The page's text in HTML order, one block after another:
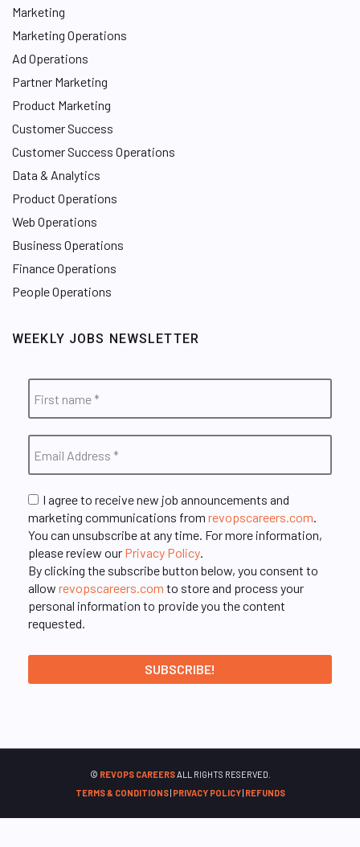
Marketing
Marketing Operations
Ad Operations
Partner Marketing
Product Marketing
Customer Success
Customer Success Operations
Data & Analytics
Product Operations
Web Operations
Business Operations
Finance Operations
People Operations
WEEKLY JOBS NEWSLETTER
I agree to receive new job announcements and
marketing communications from revopscareers.com.
You can unsubscribe at any time. For more information,
please review our Privacy Policy.
By clicking the subscribe button below, you consent to
allow revopscareers.com to store and process your
personal information to provide you the content
requested.
© REVOPS CAREERSALL RIGHTS RESERVED.
TERMS & CONDITIONS| PRIVACY POLICY| REFUNDS